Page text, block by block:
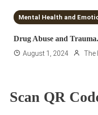
7 MINS READ
Mental Health and
Drug Abuse and Trauma.
August 1, 2024 The
Scan QR